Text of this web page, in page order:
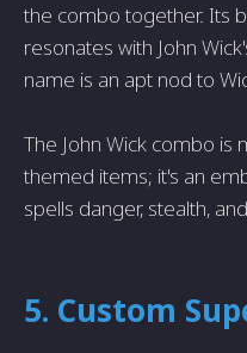
the combo together. Its
resonates with John
name is an apt nod to
The John Wick combo is
themed items; it's an
spells danger, stealth,
5. Custom